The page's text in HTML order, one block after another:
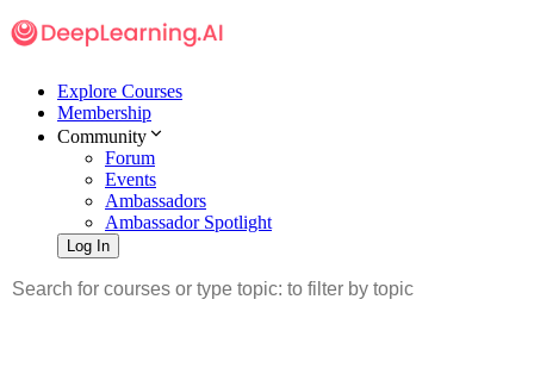
Explore Courses
Membership
Community
Forum
Events
Ambassadors
Ambassador Spotlight
Log In